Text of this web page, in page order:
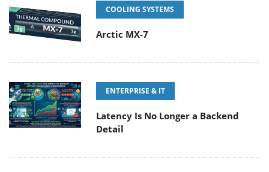
COOLING SYSTEMS
Arctic MX-7
ENTERPRISE & IT
Latency Is No Longer a Backend
Detail